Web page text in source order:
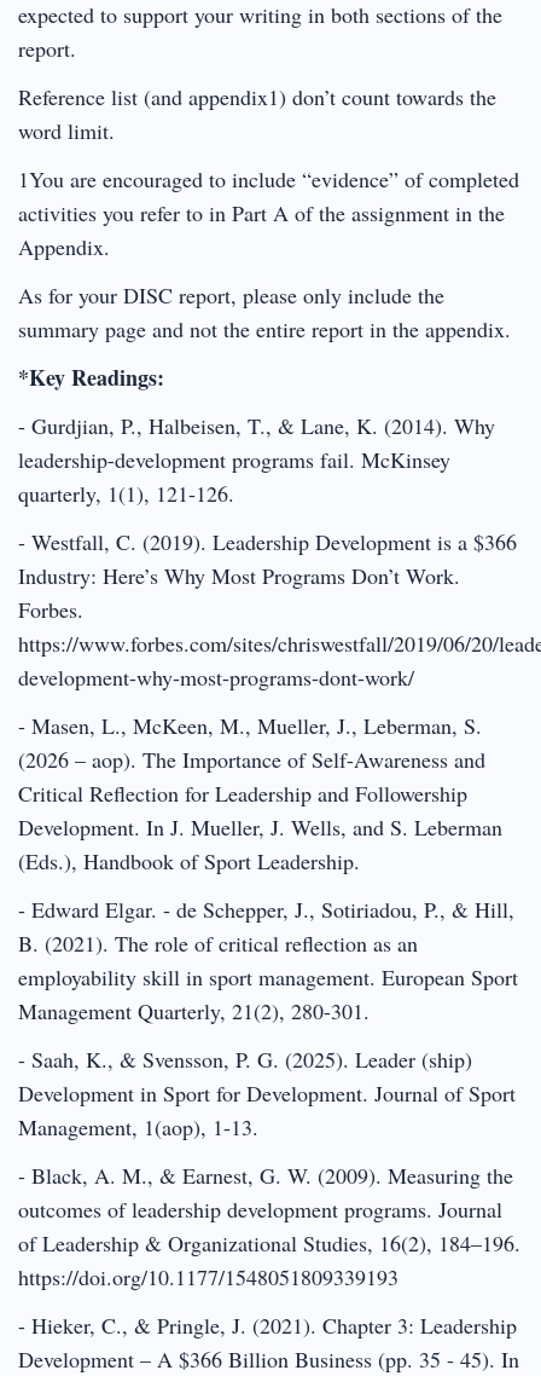
expected to support your writing in both sections of the
report.
Reference list (and appendix1) don’t count towards the
word limit.
1You are encouraged to include “evidence” of completed
activities you refer to in Part A of the assignment in the
Appendix.
As for your DISC report, please only include the
summary page and not the entire report in the appendix.
*Key Readings:
- Gurdjian, P., Halbeisen, T., & Lane, K. (2014). Why
leadership-development programs fail. McKinsey
quarterly, 1(1), 121-126.
- Westfall, C. (2019). Leadership Development is a $366
Industry: Here’s Why Most Programs Don’t Work.
Forbes.
https://www.forbes.com/sites/chriswestfall/2019/06/20/
development-why-most-programs-dont-work/
- Masen, L., McKeen, M., Mueller, J., Leberman, S.
(2026 – aop). The Importance of Self-Awareness and
Critical Reflection for Leadership and Followership
Development. In J. Mueller, J. Wells, and S. Leberman
(Eds.), Handbook of Sport Leadership.
- Edward Elgar. - de Schepper, J., Sotiriadou, P., & Hill,
B. (2021). The role of critical reflection as an
employability skill in sport management. European Sport
Management Quarterly, 21(2), 280-301.
- Saah, K., & Svensson, P. G. (2025). Leader (ship)
Development in Sport for Development. Journal of Sport
Management, 1(aop), 1-13.
- Black, A. M., & Earnest, G. W. (2009). Measuring the
outcomes of leadership development programs. Journal
of Leadership & Organizational Studies, 16(2), 184–196.
https://doi.org/10.1177/1548051809339193
- Hieker, C., & Pringle, J. (2021). Chapter 3: Leadership
Development – A $366 Billion Business (pp. 35 - 45). In